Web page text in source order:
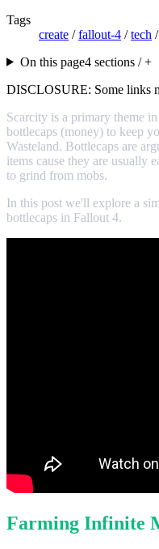
Tags
create /fallout-4 /tech /
On this page4 sections / +
DISCLOSURE: Some links
Scarcity is a primary theme
bottlecaps (money) to keep
Wasteland. Bottlecaps are
items cause they are usually
to grind from mobs.
In this post we'll explore a
bottlecaps in Fallout 4.
Farming Infinite